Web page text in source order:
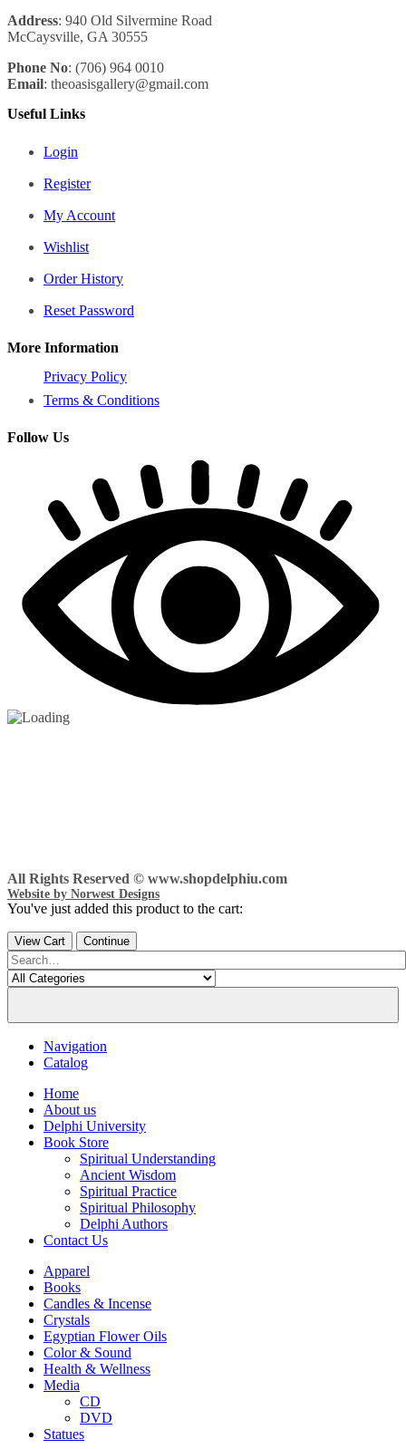
Address: 940 Old Silvermine Road
McCaysville, GA 30555
Phone No: (706) 964 0010
Email: theoasisgallery@gmail.com
Useful Links
Login
Register
My Account
Wishlist
Order History
Reset Password
More Information
Privacy Policy
Terms & Conditions
Follow Us
All Rights Reserved © www.shopdelphiu.com
Website by Norwest Designs
You've just added this product to the cart:
View Cart Continue
Navigation
Catalog
Home
About us
Delphi University
Book Store
Spiritual Understanding
Ancient Wisdom
Spiritual Practice
Spiritual Philosophy
Delphi Authors
Contact Us
Apparel
Books
Candles & Incense
Crystals
Egyptian Flower Oils
Color & Sound
Health & Wellness
Media
CD
DVD
Statues